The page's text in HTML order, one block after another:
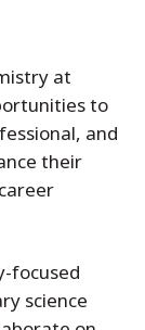
at
to
and
their
focused
science